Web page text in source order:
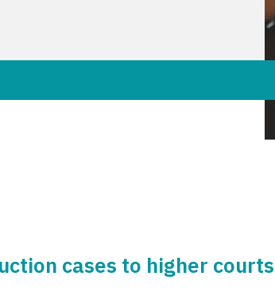
cases to higher courts